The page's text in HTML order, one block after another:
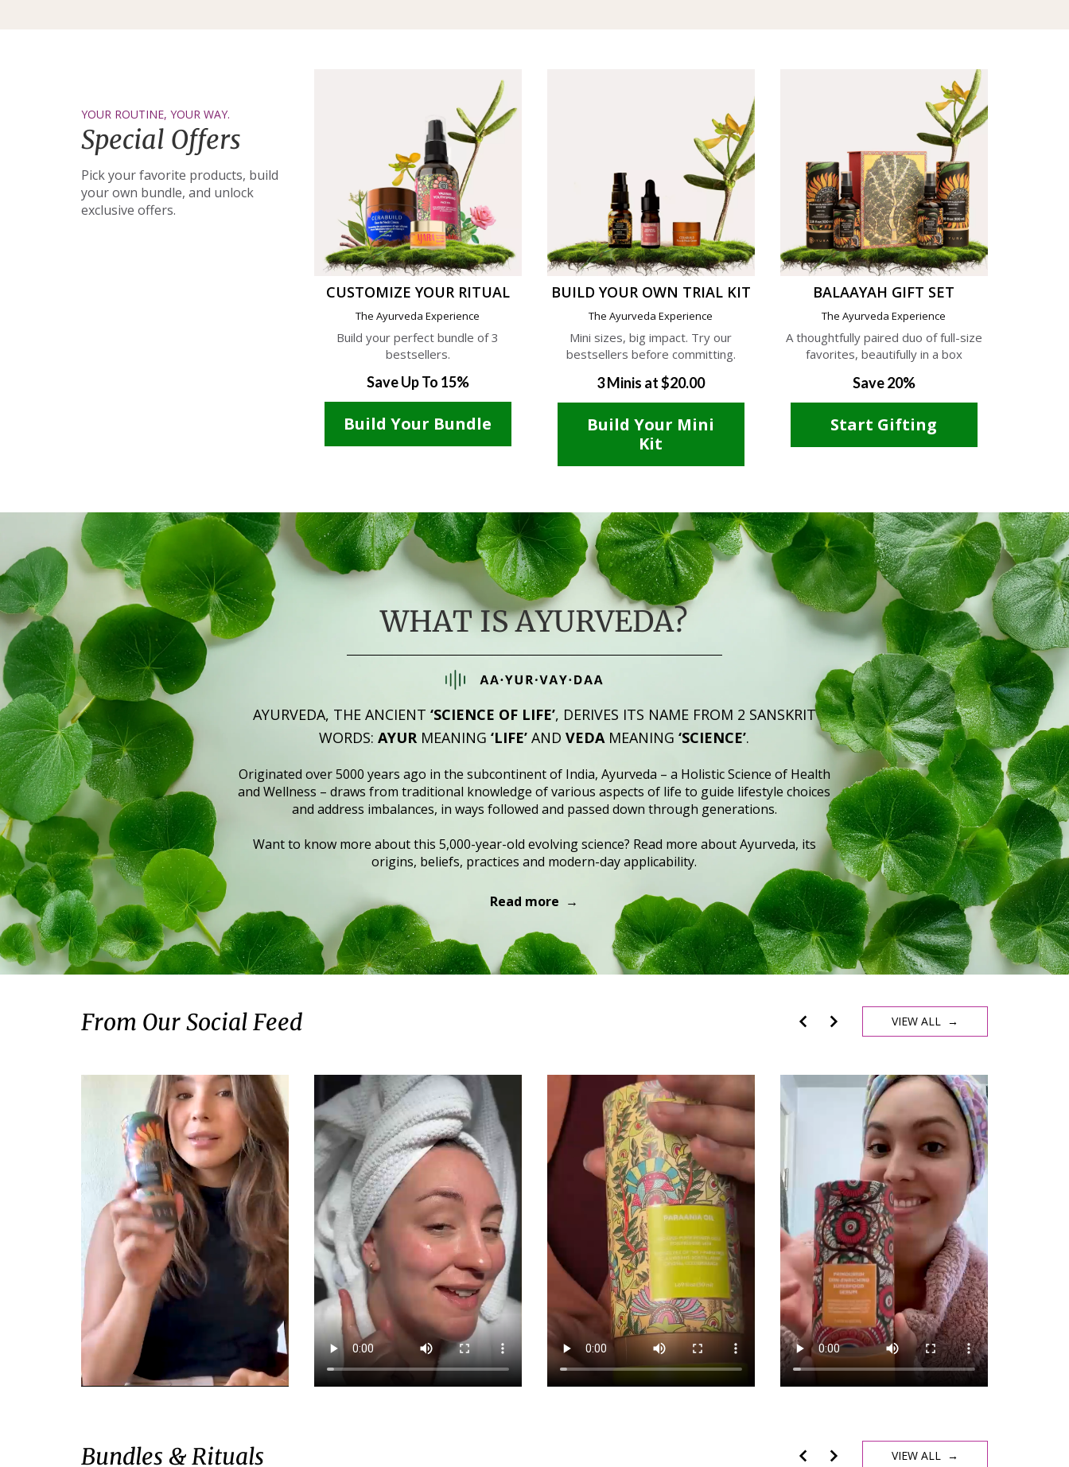
YOUR ROUTINE, YOUR WAY.
Special Offers
Pick your favorite products, build
your own bundle, and unlock
exclusive offers.
CUSTOMIZE YOUR RITUAL
The Ayurveda Experience
Build your perfect bundle of 3
bestsellers.
Save Up To 15%
Build Your Bundle
BUILD YOUR OWN TRIAL KIT
The Ayurveda Experience
Mini sizes, big impact. Try our
bestsellers before committing.
3 Minis at $20.00
Build Your Mini
Kit
BALAAYAH GIFT SET
The Ayurveda Experience
A thoughtfully paired duo of full-size
favorites, beautifully in a box
Save 20%
Start Gifting
WHAT IS AYURVEDA?
AYURVEDA, THE ANCIENT ‘SCIENCE OF LIFE’, DERIVES ITS NAME FROM 2 SANSKRIT
WORDS:AYURMEANING ‘LIFE’ANDVEDA MEANING‘SCIENCE’.
Originated over 5000 years ago in the subcontinent of India, Ayurveda – a Holistic Science of Health
and Wellness – draws from traditional knowledge of various aspects of life to guide lifestyle choices
and address imbalances, in ways followed and passed down through generations.
Want to know more about this 5,000-year-old evolving science? Read more about Ayurveda, its
origins, beliefs, practices and modern-day applicability.
Read more →
From Our Social Feed VIEW ALL →
Bundles & Rituals VIEW ALL →